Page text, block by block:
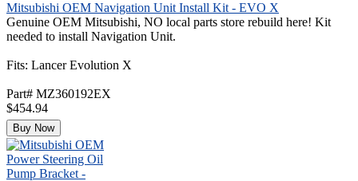
Mitsubishi OEM Navigation Unit Install Kit - EVO X
Genuine OEM Mitsubishi, NO local parts store rebuild here! Kit
needed to install Navigation Unit.
Fits: Lancer Evolution X
Part# MZ360192EX
$454.94
Buy Now